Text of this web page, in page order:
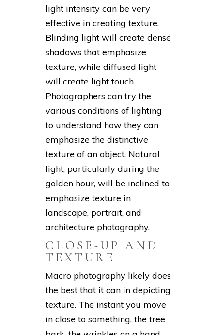
light intensity can be very
effective in creating texture.
Blinding light will create dense
shadows that emphasize
texture, while diffused light
will create light touch.
Photographers can try the
various conditions of lighting
to understand how they can
emphasize the distinctive
texture of an object. Natural
light, particularly during the
golden hour, will be inclined to
emphasize texture in
landscape, portrait, and
architecture photography.
CLOSE-UP AND
TEXTURE
Macro photography likely does
the best that it can in depicting
texture. The instant you move
in close to something, the tree